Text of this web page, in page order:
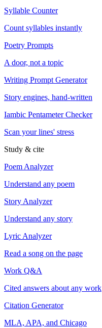
Syllable Counter
Count syllables instantly
Poetry Prompts
A door, not a topic
Writing Prompt Generator
Story engines, hand-written
Iambic Pentameter Checker
Scan your lines' stress
Study & cite
Poem Analyzer
Understand any poem
Story Analyzer
Understand any story
Lyric Analyzer
Read a song on the page
Work Q&A
Cited answers about any work
Citation Generator
MLA, APA, and Chicago